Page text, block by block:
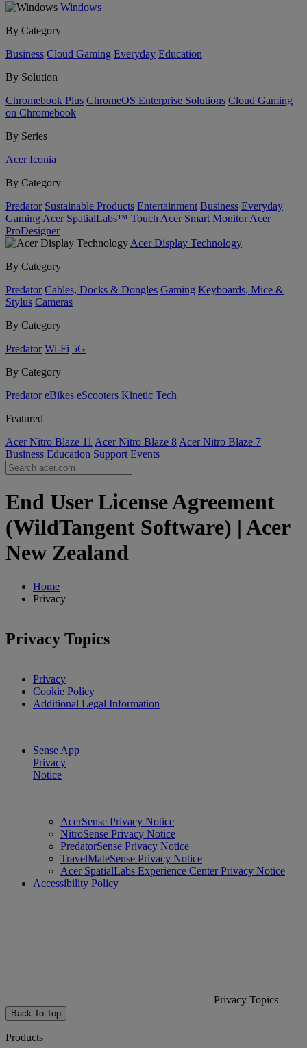
Windows
By Category
Business Cloud Gaming Everyday Education
By Solution
Chromebook Plus ChromeOS Enterprise Solutions Cloud Gaming
on Chromebook
By Series
Acer Iconia
By Category
Predator Sustainable Products Entertainment Business Everyday
Gaming Acer SpatialLabs™ Touch Acer Smart Monitor Acer
ProDesigner
Acer Display Technology
By Category
Predator Cables, Docks & Dongles Gaming Keyboards, Mice &
Stylus Cameras
By Category
Predator Wi-Fi 5G
By Category
Predator eBikes eScooters Kinetic Tech
Featured
Acer Nitro Blaze 11 Acer Nitro Blaze 8 Acer Nitro Blaze 7
Business Education Support Events
End User License Agreement
(WildTangent Software) | Acer
New Zealand
Home
Privacy
Privacy Topics
Privacy
Cookie Policy
Additional Legal Information
Sense App
Privacy
Notice
AcerSense Privacy Notice
NitroSense Privacy Notice
PredatorSense Privacy Notice
TravelMateSense Privacy Notice
Acer SpatialLabs Experience Center Privacy Notice
Accessibility Policy
Privacy Topics
Back To Top
Products